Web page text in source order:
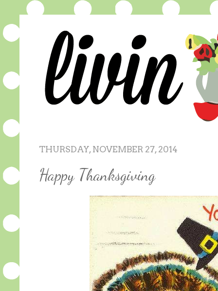
THURSDAY, NOVEMBER 27, 2014
Happy Thanksgiving